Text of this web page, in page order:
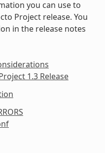
you can use to
Project release. You
in the release notes
1.3 Release